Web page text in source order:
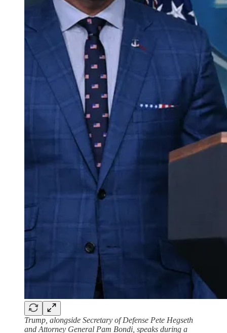
Trump, alongside Secretary of Defense Pete Hegseth
and Attorney General Pam Bondi, speaks during a